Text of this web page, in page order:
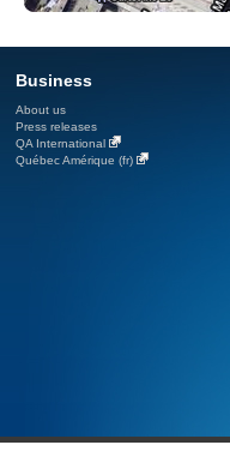
Business
About us
Press releases
QA International
Québec Amérique (fr)